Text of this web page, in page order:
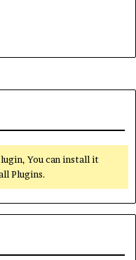
You can install it
Plugins.